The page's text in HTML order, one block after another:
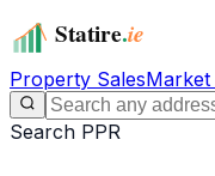
Property SalesMarket
Search PPR